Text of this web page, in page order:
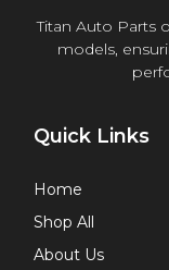
Titan Auto Parts
models,
Quick Links
Home
Shop All
About Us